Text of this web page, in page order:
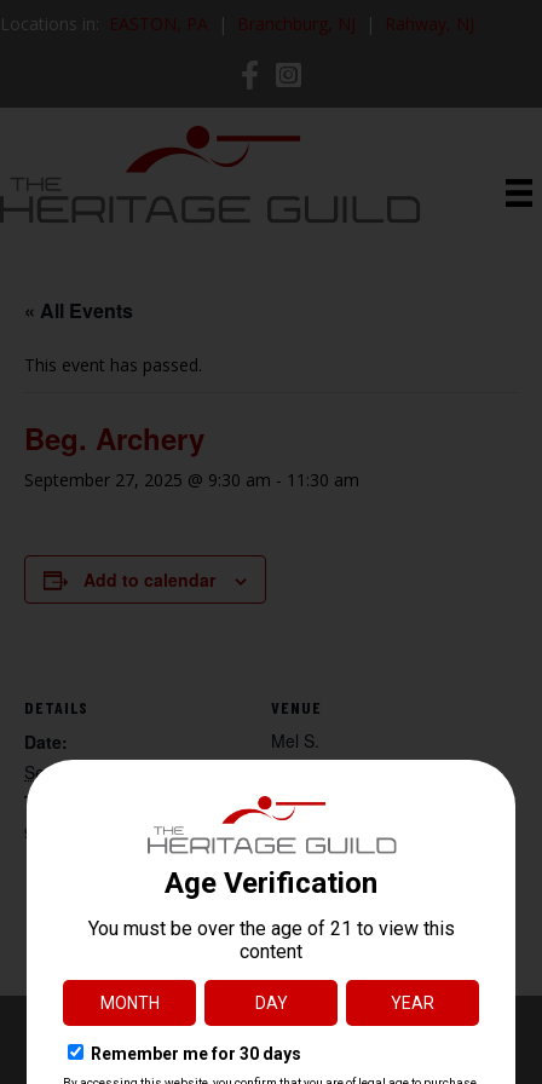
Locations in: | |
« All Events
This event has passed.
Beg. Archery
September 27, 2025 @ 9:30 am - 11:30 am
Add to calendar
DETAILS
Date:
September 27, 2025
Time:
9:30 am - 11:30 am
VENUE
Mel S.
HR 218 Tac Range 4:30-6:30
pm
Handgun Core Fundamentals